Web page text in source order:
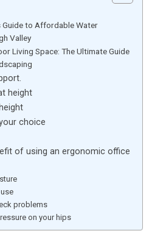
Guide to Affordable Water
Valley
Living Space: The Ultimate Guide
height
choice
of using an ergonomic office
problems
on your hips